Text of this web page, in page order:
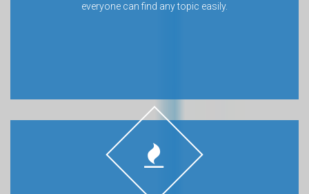
everyone can find any topic easily.